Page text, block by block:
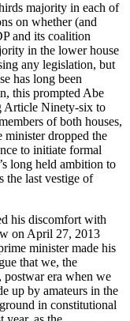
majority in each of
on whether (and
and its coalition
in the lower house
any legislation, but
has long been
this prompted Abe
Article Ninety-six to
of both houses,
dropped the
to initiate formal
long held ambition to
the last vestige of
his discomfort with
on April 27, 2013
minister made his
that we, the
postwar era when we
up by amateurs in the
in constitutional